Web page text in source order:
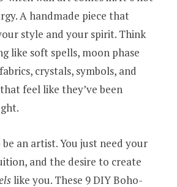
A handmade piece that
style and your spirit. Think
like soft spells, moon phase
crystals, symbols, and
feel like they’ve been
an artist. You just need your
and the desire to create
like you. These 9 DIY Boho-